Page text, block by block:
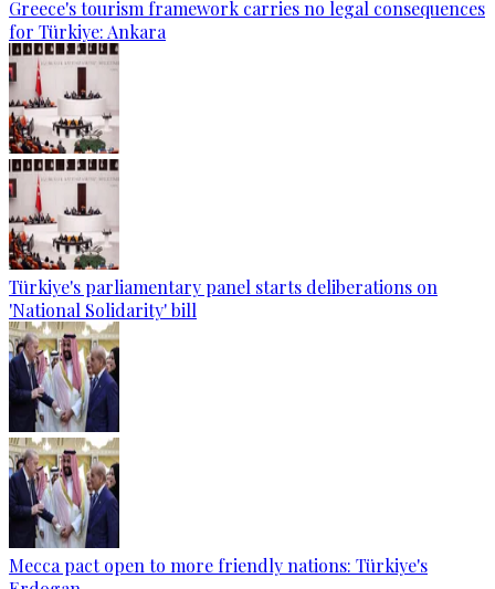
Greece's tourism framework carries no legal consequences
for Türkiye: Ankara
Türkiye's parliamentary panel starts deliberations on
'National Solidarity' bill
Mecca pact open to more friendly nations: Türkiye's